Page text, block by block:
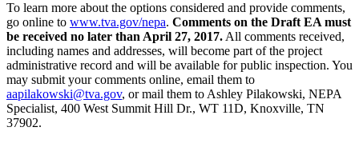
To learn more about the options considered and provide comments,
go online to www.tva.gov/nepa. Comments on the Draft EA must
be received no later than April 27, 2017.All comments received,
including names and addresses, will become part of the project
administrative record and will be available for public inspection. You
may submit your comments online, email them to
aapilakowski@tva.gov, or mail them to Ashley Pilakowski, NEPA
Specialist, 400 West Summit Hill Dr., WT 11D, Knoxville, TN
37902.